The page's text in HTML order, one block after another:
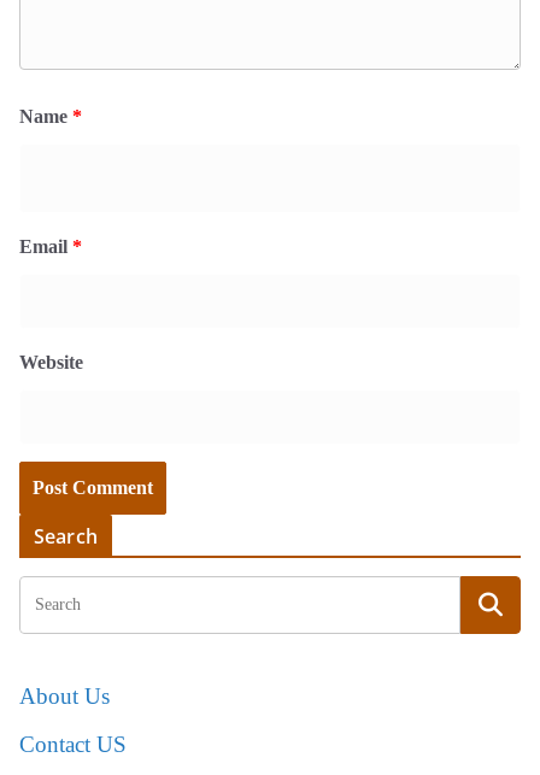
Name *
Email *
Website
Search
About Us
Contact US